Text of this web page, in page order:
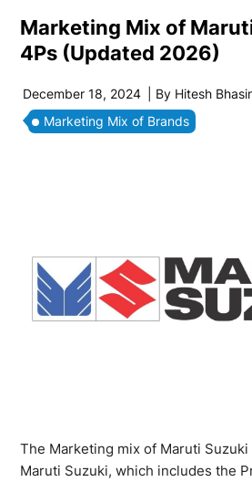
Marketing Mix of
4Ps (Updated 2026)
December 18, 2024 | By Hitesh
Marketing Mix of Brands
The Marketing mix of Maruti
Maruti Suzuki, which includes the